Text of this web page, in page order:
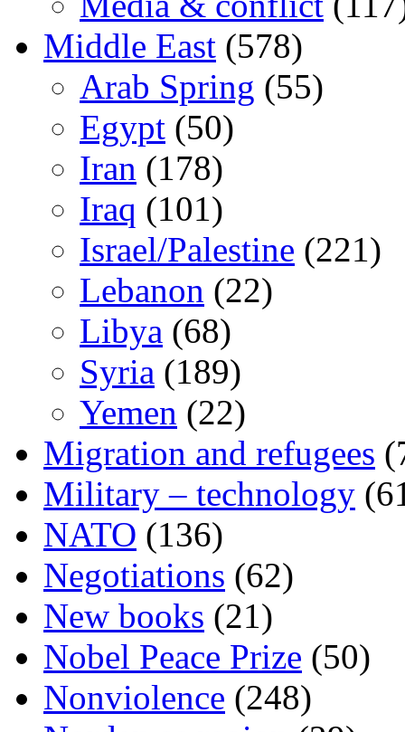
Middle East (578)
Arab Spring (55)
Egypt (50)
Iran (178)
Iraq (101)
Israel/Palestine (221)
Lebanon (22)
Libya (68)
Syria (189)
Yemen (22)
Migration and refugees
Military – technology
NATO (136)
Negotiations (62)
New books (21)
Nobel Peace Prize (50)
Nonviolence (248)